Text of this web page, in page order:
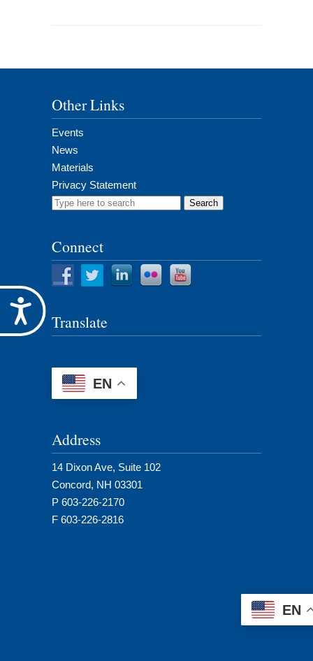
Accessibility
Other Links
Events
News
Materials
Privacy Statement
Search
Connect
Translate
EN
Address
14 Dixon Ave, Suite 102
Concord, NH 03301
P 603-226-2170
F 603-226-2816
EN